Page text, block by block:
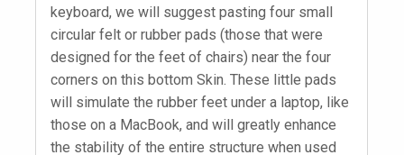
keyboard, we will suggest pasting four small
circular felt or rubber pads (those that were
designed for the feet of chairs) near the four
corners on this bottom Skin. These little pads
will simulate the rubber feet under a laptop, like
those on a MacBook, and will greatly enhance
the stability of the entire structure when used